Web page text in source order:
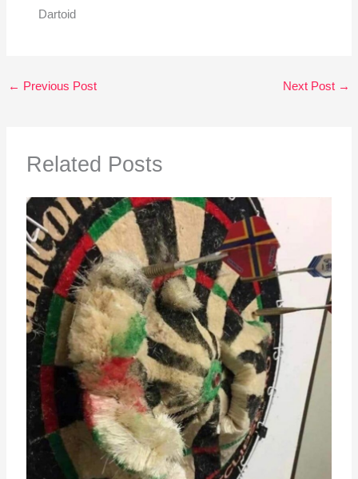
Dartoid
← Previous Post Next Post →
Related Posts